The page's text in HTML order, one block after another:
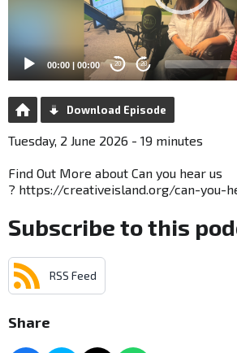
00:00 | 00:00 20 20
Download Episode
Tuesday, 2 June 2026 - 19 minutes
Find Out More about Can you hear us
? https://creativeisland.org/can-you-
Subscribe to this
RSS Feed
Share